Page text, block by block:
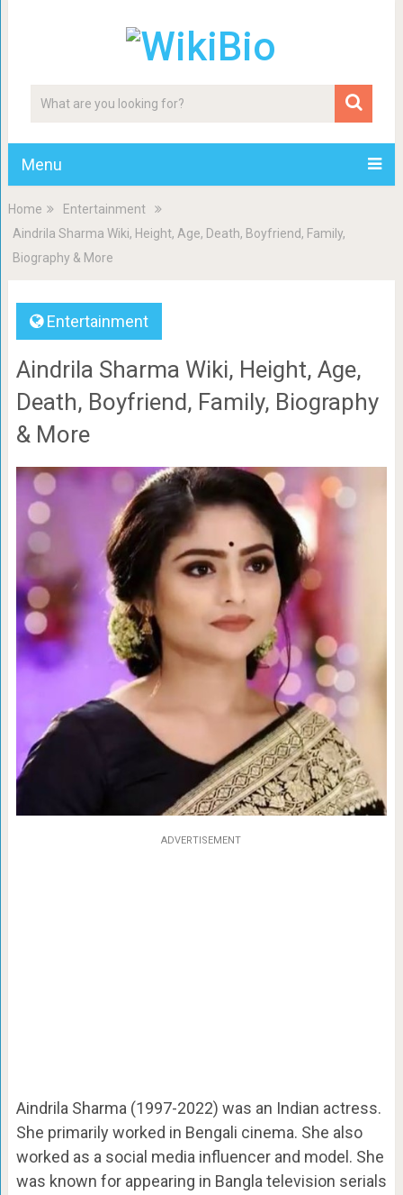
Menu
Home
Entertainment
Aindrila Sharma Wiki, Height, Age, Death, Boyfriend, Family,
Biography & More
Entertainment
Aindrila Sharma Wiki, Height, Age,
Death, Boyfriend, Family, Biography
& More
ADVERTISEMENT
Aindrila Sharma (1997-2022) was an Indian actress.
She primarily worked in Bengali cinema. She also
worked as a social media influencer and model. She
was known for appearing in Bangla television serials